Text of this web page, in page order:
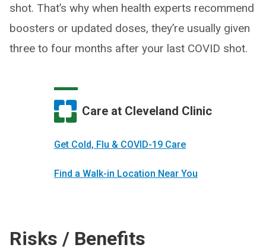
shot. That’s why when health experts recommend
boosters or updated doses, they’re usually given
three to four months after your last COVID shot.
Care at Cleveland Clinic
Get Cold, Flu & COVID-19 Care
Find a Walk-in Location Near You
Risks / Benefits